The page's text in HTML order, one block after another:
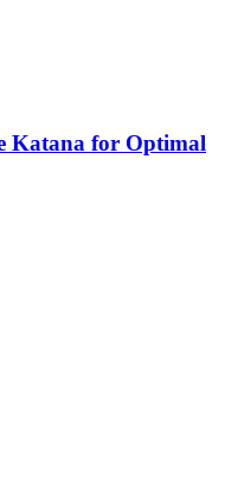
Katana for Optimal